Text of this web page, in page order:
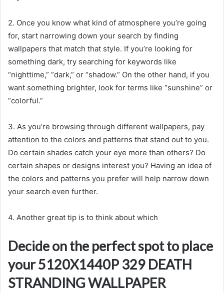
2. Once you know what kind of atmosphere you’re going
for, start narrowing down your search by finding
wallpapers that match that style. If you’re looking for
something dark, try searching for keywords like
“nighttime,” “dark,” or “shadow.” On the other hand, if you
want something brighter, look for terms like “sunshine” or
“colorful.”
3. As you’re browsing through different wallpapers, pay
attention to the colors and patterns that stand out to you.
Do certain shades catch your eye more than others? Do
certain shapes or designs interest you? Having an idea of
the colors and patterns you prefer will help narrow down
your search even further.
4. Another great tip is to think about which
Decide on the perfect spot to place
your 5120X1440P 329 DEATH
STRANDING WALLPAPER